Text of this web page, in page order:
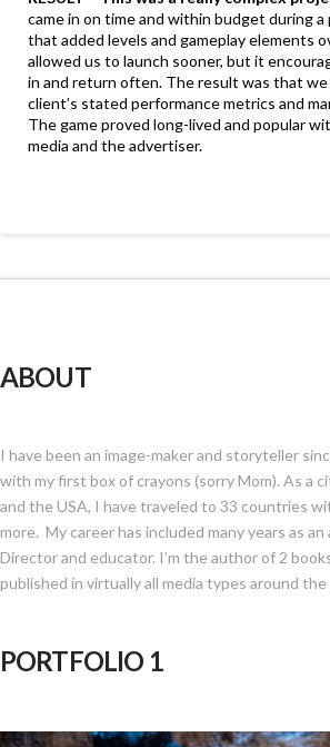
came in on time and within budget during a
that added levels and gameplay elements
allowed us to launch sooner, but it
in and return often. The result was that
client’s stated performance metrics and
The game proved long-lived and popular
media and the advertiser.
ABOUT
I have been an image-maker and storyteller
with my first box of crayons (sorry Mom). As a
and the USA, I have traveled to 33 countries
more. My career has included many years as
Director and educator. I’m the author of 2
published in virtually all media types around the
PORTFOLIO 1